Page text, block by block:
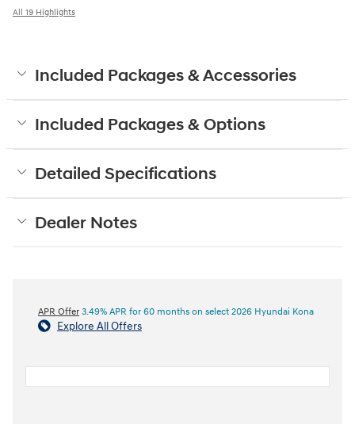
All 19 Highlights
Included Packages & Accessories
Included Packages & Options
Detailed Specifications
Dealer Notes
APR Offer 3.49% APR for 60 months on select 2026 Hyundai Kona
Explore All Offers